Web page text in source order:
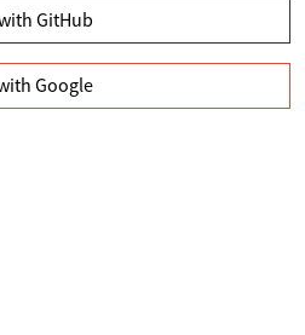
GitHub
Google